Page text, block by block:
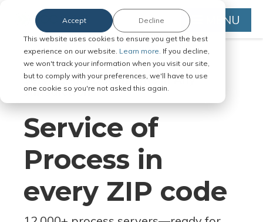
This website uses cookies to ensure you get the best
experience on our website. Learn more. If you decline,
we won't track your information when you visit our site,
but to comply with your preferences, we'll have to use
one cookie so you're not asked this again.
Accept Decline MENU
Serve Legal Documents in Any
Jurisdiction
Service of
Process in
every ZIP code